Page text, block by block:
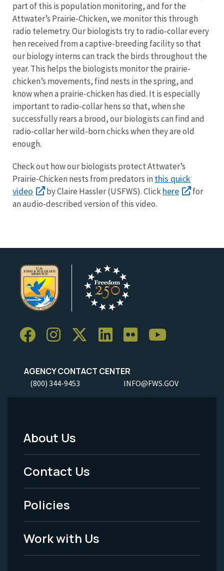
part of this is population monitoring, and for the
Attwater’s Prairie-Chicken, we monitor this through
radio telemetry. Our biologists try to radio-collar every
hen received from a captive-breeding facility so that
our biology interns can track the birds throughout the
year. This helps the biologists monitor the prairie-
chicken’s movements, find nests in the spring, and
know when a prairie-chicken has died. It is especially
important to radio-collar hens so that, when she
successfully rears a brood, our biologists can find and
radio-collar her wild-born chicks when they are old
enough.
Check out how our biologists protectAttwater’s
Prairie-Chicken nests from predators in this quick
video
by Claire Hassler (USFWS).Clickhere
for
an audio-described version of this video.
AGENCY CONTACT CENTER
(800) 344-9453 INFO@FWS.GOV
Footer
Menu
-
Legal
About Us
Contact Us
Policies
Work with Us